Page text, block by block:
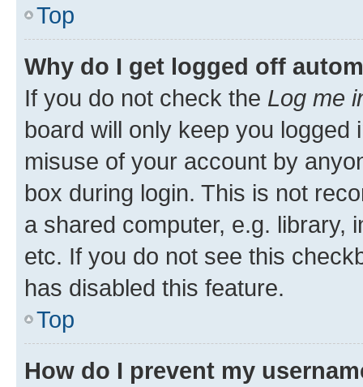
Top
Why do I get logged off
If you do not check the Log me
board will only keep you
misuse of your account by
box during login. This is not
a shared computer, e.g. library,
etc. If you do not see this
has disabled this feature.
Top
How do I prevent my